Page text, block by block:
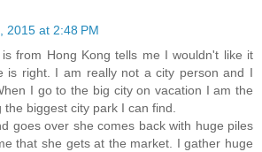
2015 at 2:48 PM
from Hong Kong tells me I wouldn't like it
is right. I am really not a city person and I
I go to the big city on vacation I am the
biggest city park I can find.
goes over she comes back with huge piles
that she gets at the market. I gather huge